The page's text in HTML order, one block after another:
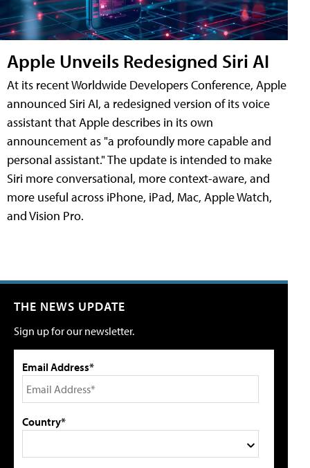
Apple Unveils Redesigned Siri AI
At its recent Worldwide Developers Conference, Apple
announced Siri AI, a redesigned version of its voice
assistant that Apple describes in its own
announcement as "a profoundly more capable and
personal assistant." The update is intended to make
Siri more conversational, more context-aware, and
more useful across iPhone, iPad, Mac, Apple Watch,
and Vision Pro.
THE NEWS UPDATE
Sign up for our newsletter.
Email Address*
Country*